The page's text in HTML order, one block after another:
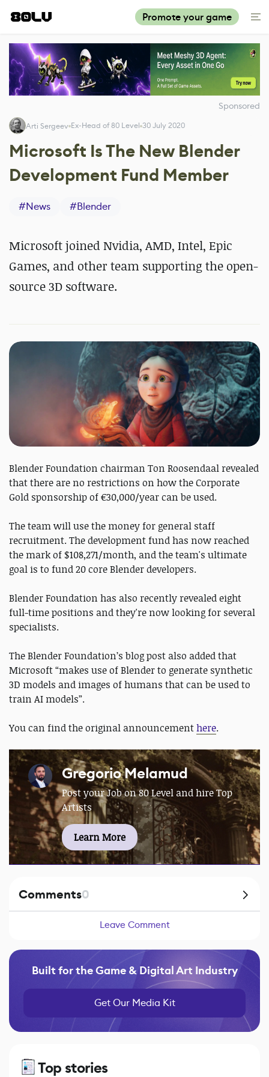
Promote your game
Sponsored
Arti Sergeev Ex-Head of 80 Level 30 July 2020
Microsoft Is The New Blender
Development Fund Member
#News #Blender
Microsoft joined Nvidia, AMD, Intel, Epic
Games, and other team supporting the open-
source 3D software.
Blender Foundation chairman Ton Roosendaal revealed
that there are no restrictions on how the Corporate
Gold sponsorship of €30,000/year can be used.
The team will use the money for general staff
recruitment. The development fund has now reached
the mark of $108,271/month, and the team's ultimate
goal is to fund 20 core Blender developers.
Blender Foundation has also recently revealed eight
full-time positions and they're now looking for several
specialists.
The Blender Foundation’s blog post also added that
Microsoft “makes use of Blender to generate synthetic
3D models and images of humans that can be used to
train AI models”.
You can find the original announcementhere.
Gregorio Melamud
Post your Job on 80 Level and hire Top
Artists
Learn More
Comments0
Leave Comment
Built for the Game & Digital Art Industry
Get Our Media Kit
Top stories